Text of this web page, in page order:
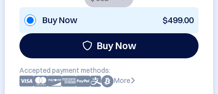
Buy Now $499.00
Buy Now
Accepted payment methods:
More